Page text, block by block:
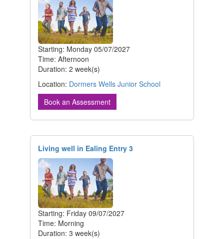
Starting: Monday 05/07/2027
Time: Afternoon
Duration: 2 week(s)
Location: Dormers Wells Junior School
Book an Assessment
Living well in Ealing Entry 3
Starting: Friday 09/07/2027
Time: Morning
Duration: 3 week(s)